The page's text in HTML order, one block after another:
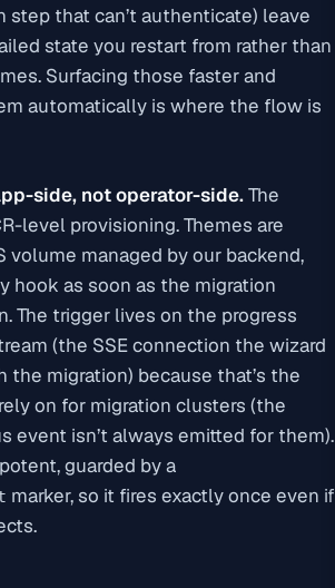
step that can’t authenticate) leave
state you restart from rather than
Surfacing those faster and
automatically is where the flow is
side, not operator-side.The
level provisioning. Themes are
volume managed by our backend,
hook as soon as the migration
The trigger lives on the progress
(the SSE connection the wizard
the migration) because that’s the
on for migration clusters (the
event isn’t always emitted for them).
guarded by a
marker, so it fires exactly once even if